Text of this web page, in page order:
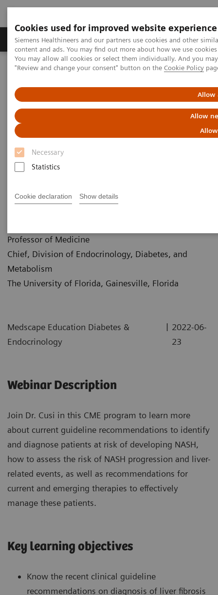
Cookies used for improved website experience
Siemens Healthineers and our partners use cookies and other
content and ads. You may find out more about how we use
You may allow all cookies or select them individually. And you
"Review and change your consent" button on the Cookie Policy
Allow
Allow
Necessary
Statistics
Cookie declaration Show details
Products & Services Clinical Fields
Home
Laboratory Diagnostics
ELF Test Educational Videos
Implementing Best Practices in Fatty Liver Disease
Implementing Best Practices in
Fatty Liver Disease
Endocrinology
Professor of Medicine
Chief, Division of Endocrinology, Diabetes, and
Metabolism
The University of Florida, Gainesville, Florida
Medscape Education Diabetes &
Endocrinology
| 2022-06-
23
Webinar Description
Join Dr. Cusi in this CME program to learn more
about current guideline recommendations to identify
and diagnose patients at risk of developing NASH,
how to assess the risk of NASH progression and liver-
related events, as well as recommendations for
current and emerging therapies to effectively
manage these patients.
Key learning objectives
Know the recent clinical guideline
recommendations on diagnosis of liver fibrosis